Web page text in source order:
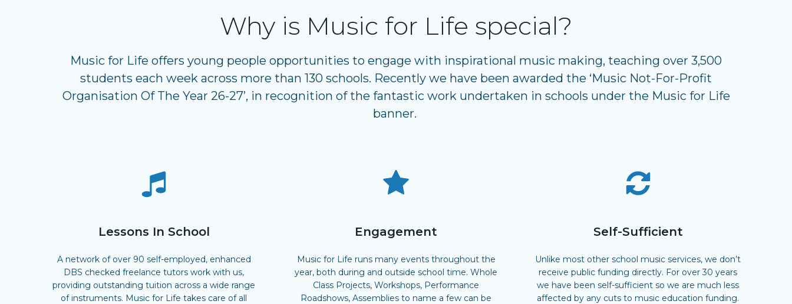
Why is Music for Life special?
Music for Life offers young people opportunities to engage with inspirational music making, teaching over 3,500
students each week across more than 130 schools. Recently we have been awarded the ‘Music Not-For-Profit
Organisation Of The Year 26-27’, in recognition of the fantastic work undertaken in schools under the Music for Life
banner.
Lessons In School
A network of over 90 self-employed, enhanced
DBS checked freelance tutors work with us,
providing outstanding tuition across a wide range
of instruments. Music for Life takes care of all
Engagement
Music for Life runs many events throughout the
year, both during and outside school time. Whole
Class Projects, Workshops, Performance
Roadshows, Assemblies to name a few can be
Self-Sufficient
Unlike most other school music services, we don’t
receive public funding directly. For over 30 years
we have been self-sufficient so we are much less
affected by any cuts to music education funding.